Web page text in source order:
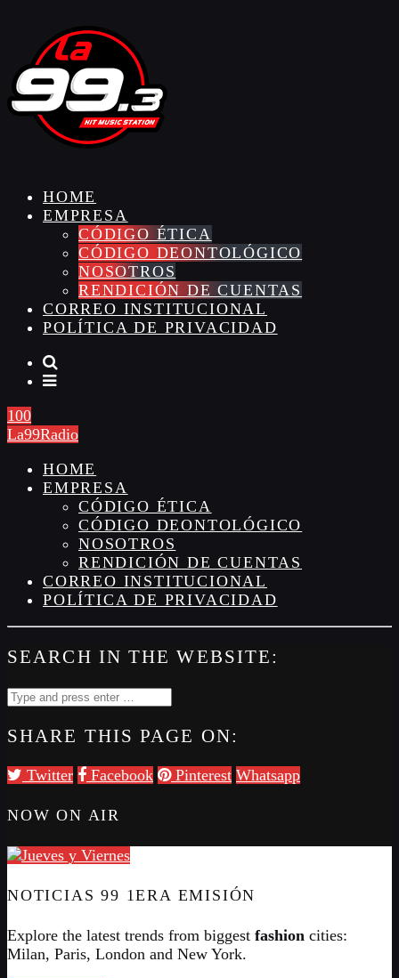
HOME
EMPRESA
CÓDIGO ÉTICA
CÓDIGO DEONTOLÓGICO
NOSOTROS
RENDICIÓN DE CUENTAS
CORREO INSTITUCIONAL
POLÍTICA DE PRIVACIDAD
100
La99Radio
HOME
EMPRESA
CÓDIGO ÉTICA
CÓDIGO DEONTOLÓGICO
NOSOTROS
RENDICIÓN DE CUENTAS
CORREO INSTITUCIONAL
POLÍTICA DE PRIVACIDAD
SEARCH IN THE WEBSITE:
SHARE THIS PAGE ON:
Twitter Facebook Pinterest Whatsapp
NOW ON AIR
NOTICIAS 99 1ERA EMISIÓN
Explore the latest trends from biggest fashion cities:
Milan, Paris, London and New York.